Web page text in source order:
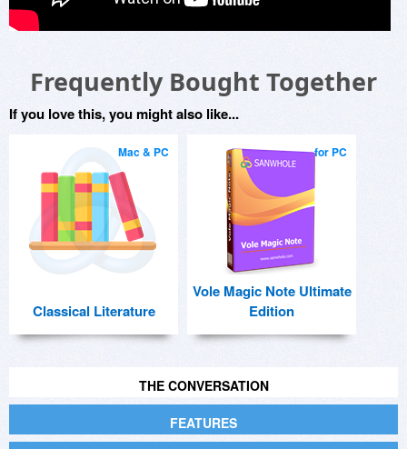
Frequently Bought Together
If you love this, you might also like...
Mac & PC
Classical Literature
for PC
Vole Magic Note Ultimate
Edition
THE CONVERSATION
FEATURES